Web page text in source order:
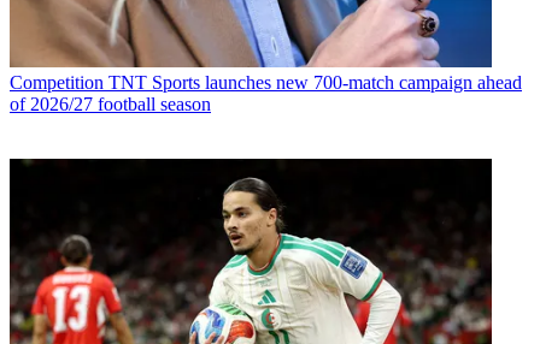
Competition TNT Sports launches new 700-match campaign ahead
of 2026/27 football season